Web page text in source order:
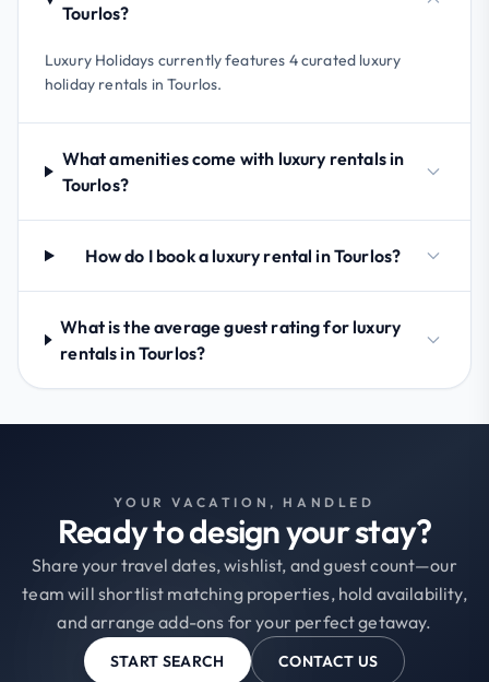
Tourlos?
Luxury Holidays currently features 4 curated luxury
holiday rentals in Tourlos.
What amenities come with luxury rentals in
Tourlos?
How do I book a luxury rental in Tourlos?
What is the average guest rating for luxury
rentals in Tourlos?
YOUR VACATION, HANDLED
Ready to design your stay?
Share your travel dates, wishlist, and guest count—our
team will shortlist matching properties, hold availability,
and arrange add-ons for your perfect getaway.
START SEARCH CONTACT US